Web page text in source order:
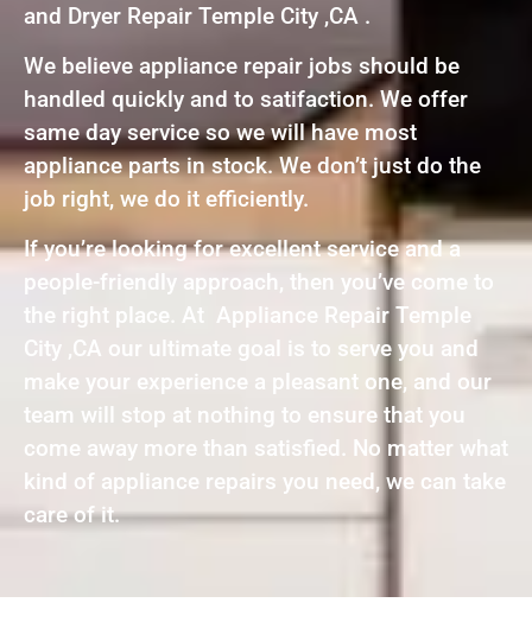
and Dryer Repair Temple City ,CA .
We believe appliance repair jobs should be
handled quickly and to satifaction. We offer
same day service so we will have most
appliance parts in stock. We don’t just do the
job right, we do it efficiently.
If you’re looking for excellent service and a
people-friendly approach, then you’ve come to
the right place. At Appliance Repair Temple
City ,CA our ultimate goal is to serve you and
make your experience a pleasant one, and our
team will stop at nothing to ensure that you
come away more than satisfied. No matter what
kind of appliance repairs you need, we can take
care of it.